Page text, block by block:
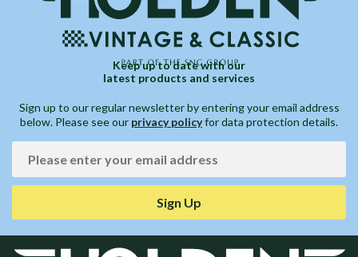
Keep up to date with our
latest products and services
Sign up to our regular newsletter by entering your email address
below. Please see our privacy policyfor data protection details.
Sign Up